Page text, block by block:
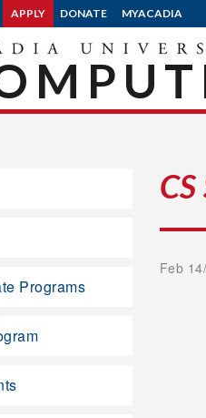
APPLY DONATE MYACADIA
Feb
Programs